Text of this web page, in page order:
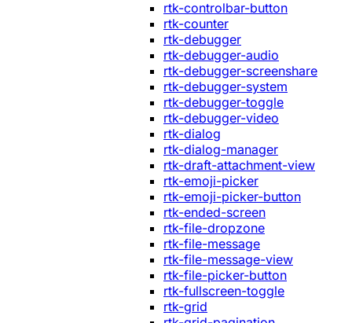
rtk-controlbar-button
rtk-counter
rtk-debugger
rtk-debugger-audio
rtk-debugger-screenshare
rtk-debugger-system
rtk-debugger-toggle
rtk-debugger-video
rtk-dialog
rtk-dialog-manager
rtk-draft-attachment-view
rtk-emoji-picker
rtk-emoji-picker-button
rtk-ended-screen
rtk-file-dropzone
rtk-file-message
rtk-file-message-view
rtk-file-picker-button
rtk-fullscreen-toggle
rtk-grid